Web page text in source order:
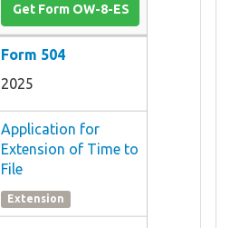
Get Form OW-8-ES
Form 504
2025
Application for
Extension of Time to
File
Extension